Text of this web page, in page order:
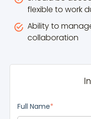
flexible to work
Ability to
collaboration
Full Name*